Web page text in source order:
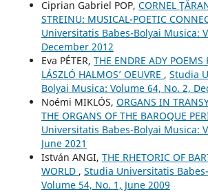
Ciprian Gabriel POP, CORNEL
STREINU: MUSICAL-POETIC
Universitatis Babes-Bolyai Musica:
December 2012
Eva PÉTER, THE ENDRE ADY
LÁSZLÓ HALMOS’ OEUVRE , Studia
Bolyai Musica: Volume 64, No. 2,
Noémi MIKLÓS, ORGANS IN
THE ORGANS OF THE BAROQUE
Universitatis Babes-Bolyai Musica:
June 2021
István ANGI, THE RHETORIC OF
WORLD , Studia Universitatis
Volume 54, No. 1, June 2009